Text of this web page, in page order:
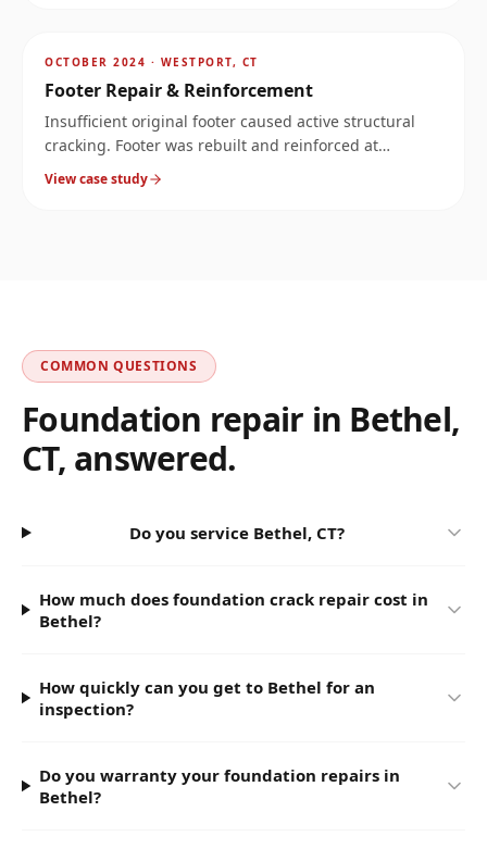
OCTOBER 2024 · WESTPORT, CT
Footer Repair & Reinforcement
Insufficient original footer caused active structural
cracking. Footer was rebuilt and reinforced at
significantly increased load capacity.
View case study
COMMON QUESTIONS
Foundation repair in Bethel,
CT, answered.
Do you service Bethel, CT?
How much does foundation crack repair cost in
Bethel?
How quickly can you get to Bethel for an
inspection?
Do you warranty your foundation repairs in
Bethel?